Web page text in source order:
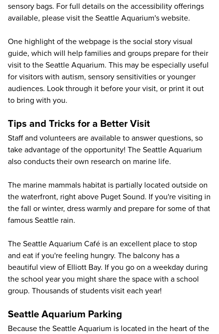
sensory bags. For full details on the accessibility offerings
available, please visit the Seattle Aquarium's website.
One highlight of the webpage is the social story visual
guide, which will help families and groups prepare for their
visit to the Seattle Aquarium. This may be especially useful
for visitors with autism, sensory sensitivities or younger
audiences. Look through it before your visit, or print it out
to bring with you.
Tips and Tricks for a Better Visit
Staff and volunteers are available to answer questions, so
take advantage of the opportunity! The Seattle Aquarium
also conducts their own research on marine life.
The marine mammals habitat is partially located outside on
the waterfront, right above Puget Sound. If you're visiting in
the fall or winter, dress warmly and prepare for some of that
famous Seattle rain.
The Seattle Aquarium Café is an excellent place to stop
and eat if you're feeling hungry. The balcony has a
beautiful view of Elliott Bay. If you go on a weekday during
the school year you might share the space with a school
group. Thousands of students visit each year!
Seattle Aquarium Parking
Because the Seattle Aquarium is located in the heart of the